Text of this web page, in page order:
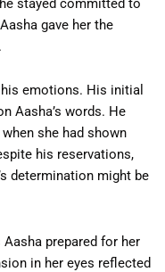
stayed committed to
gave her the
emotions. His initial
Aasha’s words. He
she had shown
his reservations,
determination might be
prepared for her
in her eyes reflected